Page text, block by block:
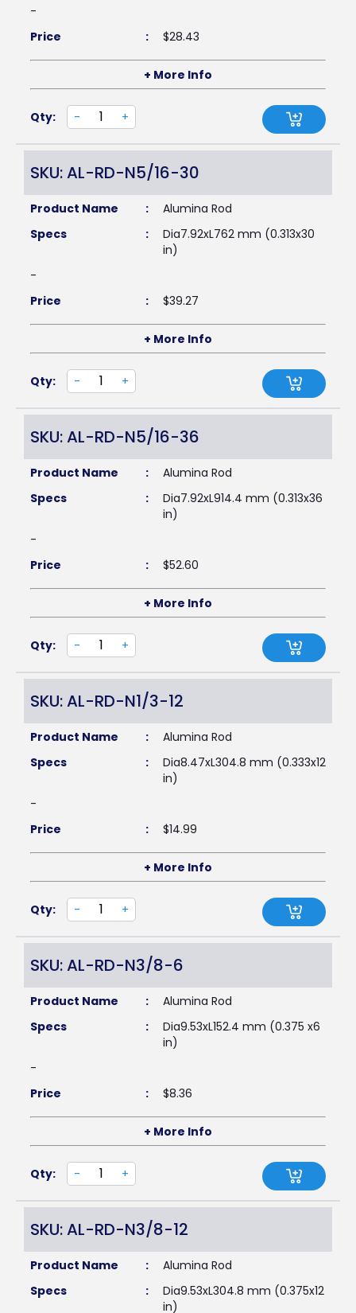
-
Price
: $28.43
+ More Info
Qty: - +
SKU: AL-RD-N5/16-30
Product Name :
Alumina Rod
Specs
:
Dia7.92xL762 mm (0.313x30
in)
-
Price
: $39.27
+ More Info
Qty: - +
SKU: AL-RD-N5/16-36
Product Name :
Alumina Rod
Specs
:
Dia7.92xL914.4 mm (0.313x36
in)
-
Price
: $52.60
+ More Info
Qty: - +
SKU: AL-RD-N1/3-12
Product Name :
Alumina Rod
Specs
:
Dia8.47xL304.8 mm (0.333x12
in)
-
Price
: $14.99
+ More Info
Qty: - +
SKU: AL-RD-N3/8-6
Product Name :
Alumina Rod
Specs
:
Dia9.53xL152.4 mm (0.375 x6
in)
-
Price
: $8.36
+ More Info
Qty: - +
SKU: AL-RD-N3/8-12
Product Name :
Alumina Rod
Specs
:
Dia9.53xL304.8 mm (0.375x12
in)